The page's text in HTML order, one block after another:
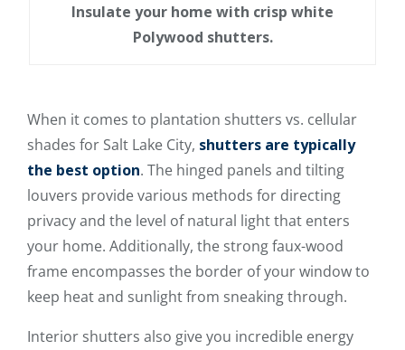
Insulate your home with crisp white
Polywood shutters.
When it comes to plantation shutters vs. cellular
shades for Salt Lake City, shutters are typically
the best option. The hinged panels and tilting
louvers provide various methods for directing
privacy and the level of natural light that enters
your home. Additionally, the strong faux-wood
frame encompasses the border of your window to
keep heat and sunlight from sneaking through.
Interior shutters also give you incredible energy